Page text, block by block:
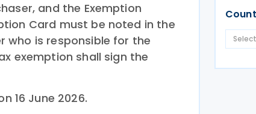
and the Exemption
Card must be noted in the
who is responsible for the
exemption shall sign the
16 June 2026.